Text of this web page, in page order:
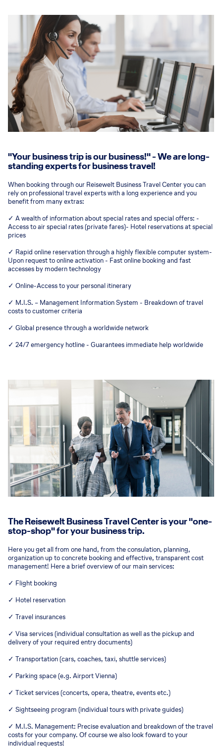
"Your business trip is our business!" - We are long-
standing experts for business travel!
When booking through our Reisewelt Business Travel Center you can
rely on professional travel experts with a long experience and you
benefit from many extras:
✓ A wealth of information about special rates and special offers: -
Access to air special rates (private fares)- Hotel reservations at special
prices
✓ Rapid online reservation through a highly flexible computer system-
Upon request to online activation - Fast online booking and fast
accesses by modern technology
✓ Online-Access to your personal itinerary
✓ M.I.S. – Management Information System - Breakdown of travel
costs to customer criteria
✓ Global presence through a worldwide network
✓ 24/7 emergency hotline - Guarantees immediate help worldwide
The Reisewelt Business Travel Center is your "one-
stop-shop" for your business trip.
Here you get all from one hand, from the consulation, planning,
organization up to concrete booking and effective, transparent cost
management! Here a brief overview of our main services:
✓ Flight booking
✓ Hotel reservation
✓ Travel insurances
✓ Visa services (individual consultation as well as the pickup and
delivery of your required entry documents)
✓ Transportation (cars, coaches, taxi, shuttle services)
✓ Parking space (e.g. Airport Vienna)
✓ Ticket services (concerts, opera, theatre, events etc.)
✓ Sightseeing program (individual tours with private guides)
✓ M.I.S. Management: Precise evaluation and breakdown of the travel
costs for your company. Of course we also look foward to your
individual requests!